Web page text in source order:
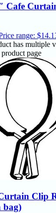
Cafe
range:
has multiple
page
Clip
bag)